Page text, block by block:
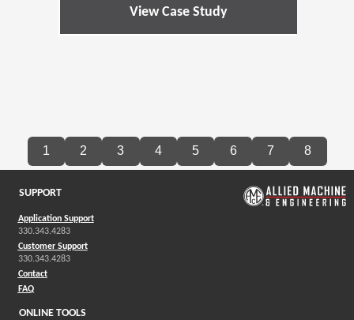
View Case Study
1 2 3 4 5 6 7 8
SUPPORT
Application Support
330.343.4283
Customer Support
330.343.4283
Contact
FAQ
ONLINE TOOLS